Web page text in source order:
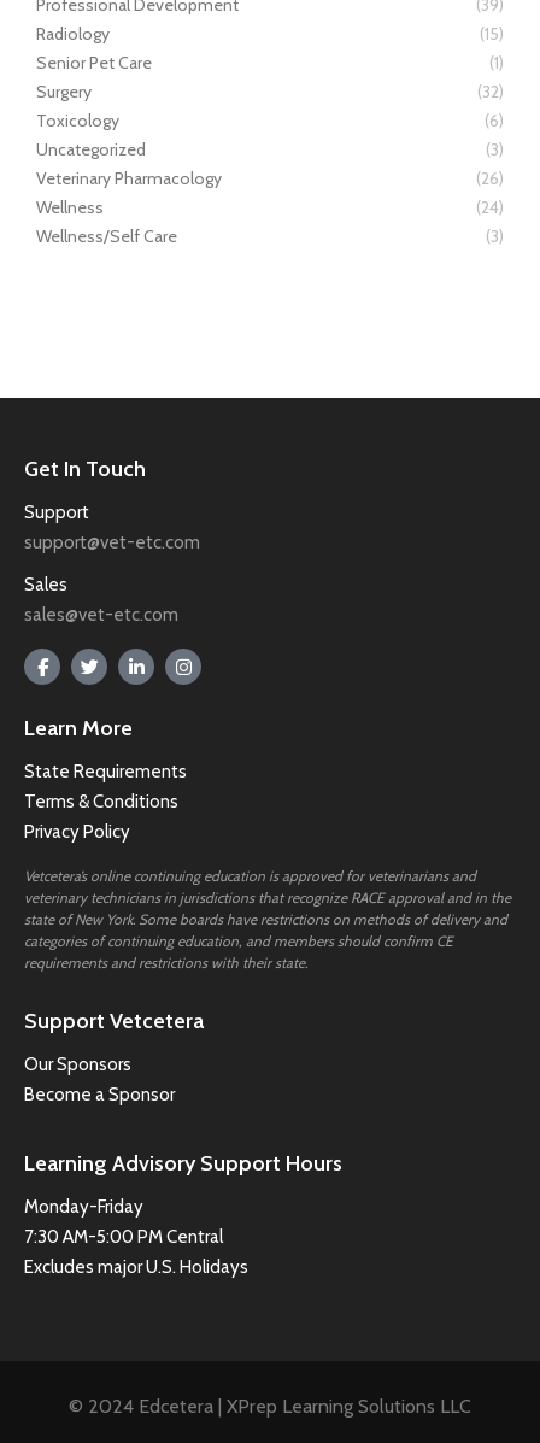
Professional Development
(39)
Radiology
(15)
Senior Pet Care
(1)
Surgery
(32)
Toxicology
(6)
Uncategorized
(3)
Veterinary Pharmacology
(26)
Wellness
(24)
Wellness/Self Care
(3)
Get In Touch
Support
support@vet-etc.com
Sales
sales@vet-etc.com
Learn More
State Requirements
Terms & Conditions
Privacy Policy
Vetcetera’s online continuing education is approved for veterinarians and
veterinary technicians in jurisdictions that recognize RACE approval and in the
state of New York. Some boards have restrictions on methods of delivery and
categories of continuing education, and members should confirm CE
requirements and restrictions with their state.
Support Vetcetera
Our Sponsors
Become a Sponsor
Learning Advisory Support Hours
Monday-Friday
7:30 AM-5:00 PM Central
Excludes major U.S. Holidays
© 2024 Edcetera | XPrep Learning Solutions LLC